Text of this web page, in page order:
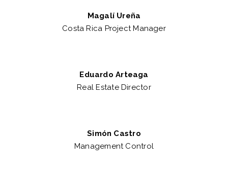
Magalí Ureña
Costa Rica Project Manager
Eduardo Arteaga
Real Estate Director
Simón Castro
Management Control